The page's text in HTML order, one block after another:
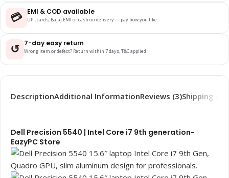
💳 EMI & COD available
UPI, cards, Bajaj EMI or cash on delivery — pay how you like
↺ 7-day easy return
Wrong item or defect? Return within 7 days, T&C applied
DescriptionAdditional InformationReviews (3)Shipping &
Dell Precision 5540 | Intel Core i7 9th generation-
EazyPC Store